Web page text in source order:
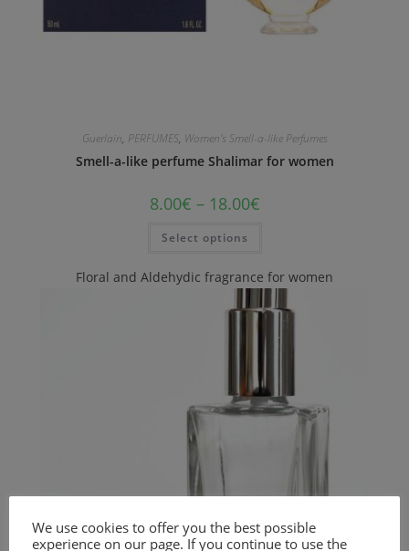
Guerlain, PERFUMES, Women's Smell-a-like Perfumes
Smell-a-like perfume Shalimar for women
8.00€ – 18.00€
Select options
Floral and Aldehydic fragrance for women
We use cookies to offer you the best possible
experience on our page. If you continue to use the